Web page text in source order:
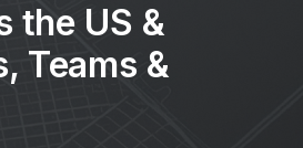
the US &
Teams &